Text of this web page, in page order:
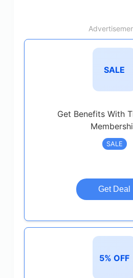
SALE
Get Benefits With
SALE
Get Deal
5% OFF